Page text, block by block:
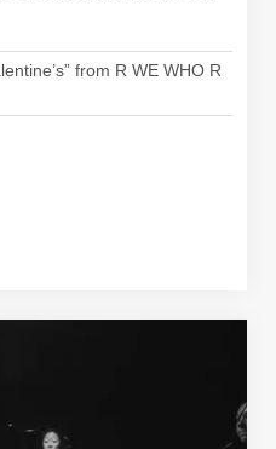
from R WE WHO R